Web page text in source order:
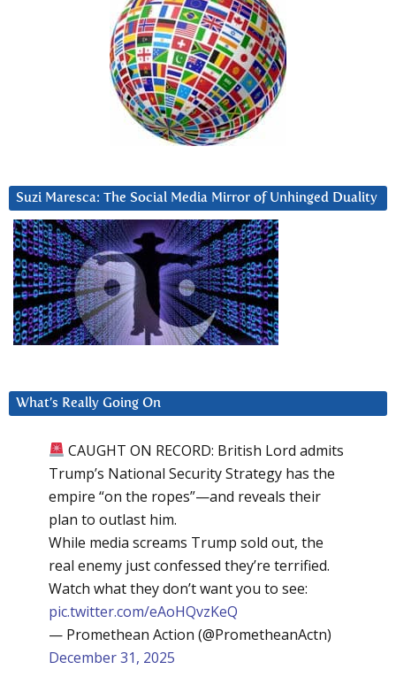
Suzi Maresca: The Social Media Mirror of Unhinged Duality
What’s Really Going On
CAUGHT ON RECORD: British Lord admits
Trump’s National Security Strategy has the
empire “on the ropes”—and reveals their
plan to outlast him.
While media screams Trump sold out, the
real enemy just confessed they’re terrified.
Watch what they don’t want you to see:
pic.twitter.com/eAoHQvzKeQ
— Promethean Action (@PrometheanActn)
December 31, 2025